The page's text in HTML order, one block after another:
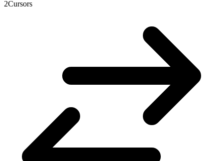
2Cursors